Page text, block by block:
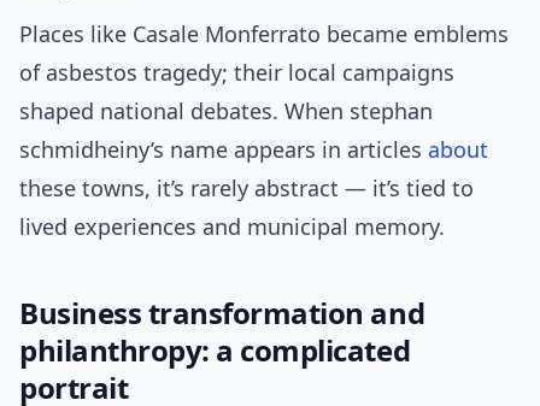
Places like Casale Monferrato became emblems
of asbestos tragedy; their local campaigns
shaped national debates. When stephan
schmidheiny’s name appears in articles about
these towns, it’s rarely abstract — it’s tied to
lived experiences and municipal memory.
Business transformation and
philanthropy: a complicated
portrait